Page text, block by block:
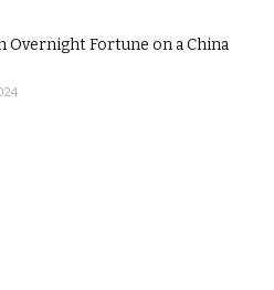
Overnight Fortune on a China